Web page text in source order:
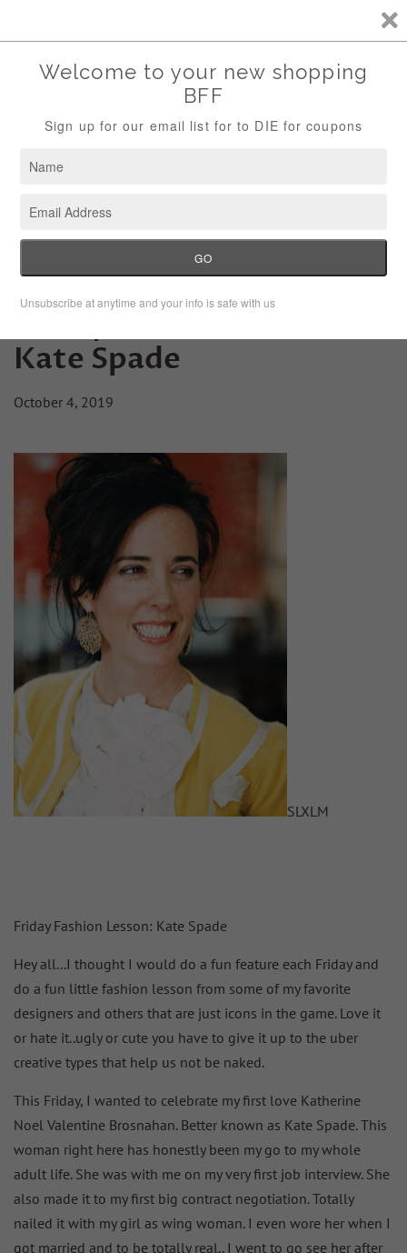
Menu Cart
Kate Spade
October 4, 2019
SLXLM
Friday Fashion Lesson: Kate Spade
Hey all...I thought I would do a fun feature each Friday and
do a fun little fashion lesson from some of my favorite
designers and others that are just icons in the game. Love it
or hate it..ugly or cute you have to give it up to the uber
creative types that help us not be naked.
This Friday, I wanted to celebrate my first love Katherine
Noel Valentine Brosnahan. Better known as Kate Spade. This
woman right here has honestly been my go to my whole
adult life. She was with me on my very first job interview. She
also made it to my first big contract negotiation. Totally
nailed it with my girl as wing woman. I even wore her when I
got married and to be totally real.. I went to go see her after